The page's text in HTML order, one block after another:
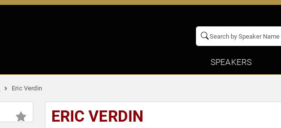
SPEAKERS
Eric Verdin
ERIC VERDIN